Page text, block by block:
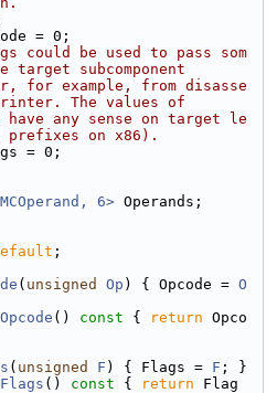
= 0;
could be used to pass som
target subcomponent
for example, from disasse
The values of
any sense on target le
on x86).
= 0;
6> Operands;
;
( unsigned Op ) { Opcode = O
() const { return Opco
( unsigned F ) { Flags = F ; }
() const { return Flag